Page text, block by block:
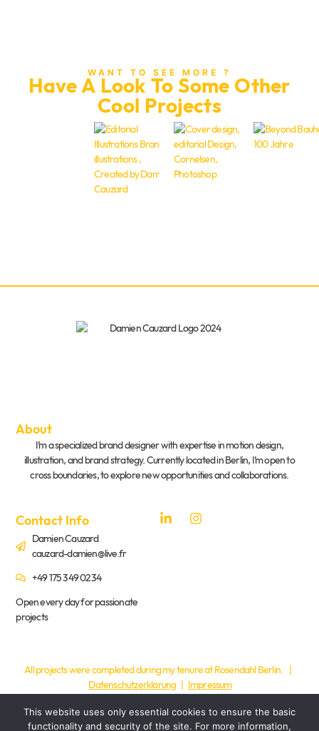
WANT TO SEE MORE ?
Have A Look To Some Other
Cool Projects
About
I’m a specialized brand designer with expertise in motion design,
illustration, and brand strategy. Currently located in Berlin, I’m open to
cross boundaries, to explore new opportunities and collaborations.
Contact Info
Damien Cauzard
cauzard-damien@live.fr
+49 175 349 0234
Open every day for passionate
projects
All projects were completed during my tenure at Rosendahl Berlin. |
Datenschutzerklärung| Impressum
This website uses only essential cookies to ensure the basic
functionality and security of the site. For more information,